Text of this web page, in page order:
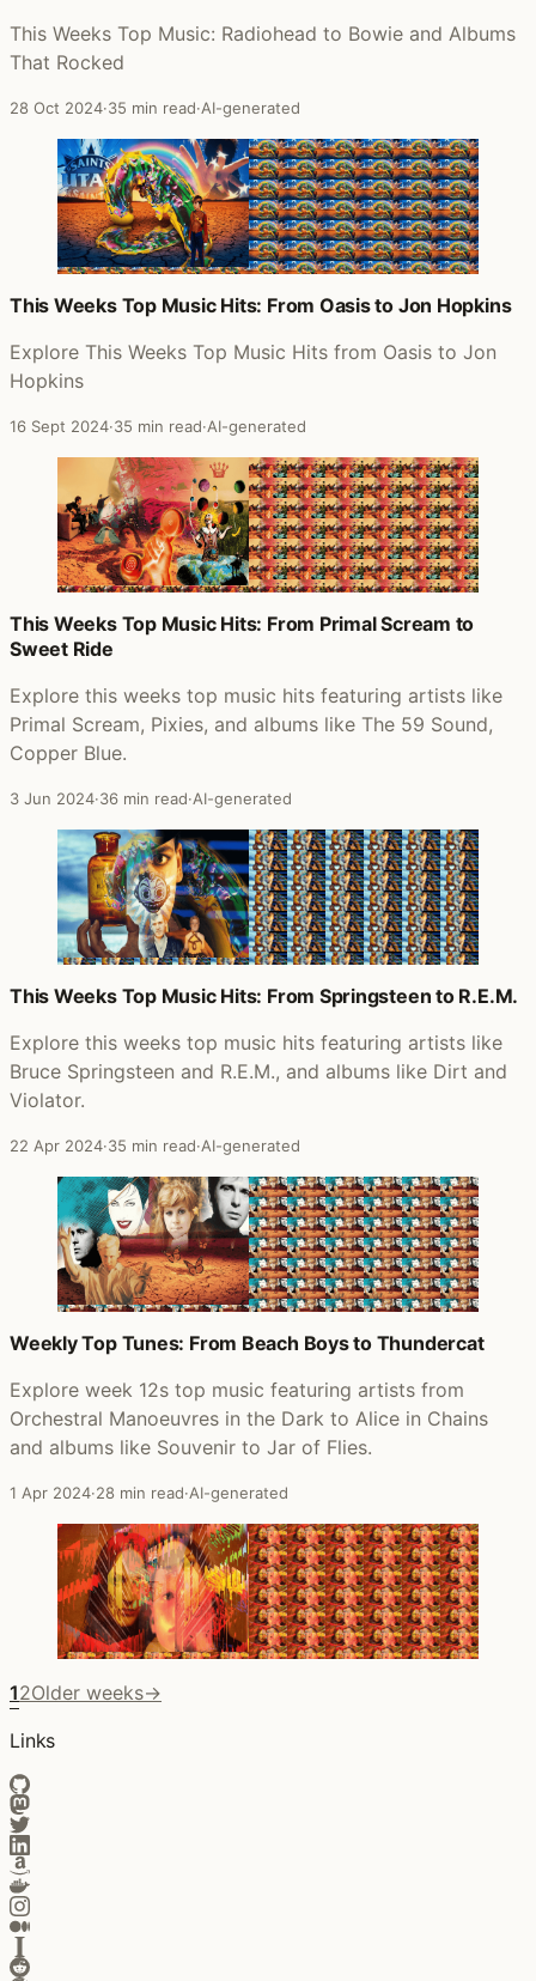
This Weeks Top Music: Radiohead to Bowie and Albums
That Rocked
28 Oct 2024·35 min read·AI-generated
This Weeks Top Music Hits: From Oasis to Jon Hopkins
Explore This Weeks Top Music Hits from Oasis to Jon
Hopkins
16 Sept 2024·35 min read·AI-generated
This Weeks Top Music Hits: From Primal Scream to
Sweet Ride
Explore this weeks top music hits featuring artists like
Primal Scream, Pixies, and albums like The 59 Sound,
Copper Blue.
3 Jun 2024·36 min read·AI-generated
This Weeks Top Music Hits: From Springsteen to R.E.M.
Explore this weeks top music hits featuring artists like
Bruce Springsteen and R.E.M., and albums like Dirt and
Violator.
22 Apr 2024·35 min read·AI-generated
Weekly Top Tunes: From Beach Boys to Thundercat
Explore week 12s top music featuring artists from
Orchestral Manoeuvres in the Dark to Alice in Chains
and albums like Souvenir to Jar of Flies.
1 Apr 2024·28 min read·AI-generated
12Older weeks→
Links